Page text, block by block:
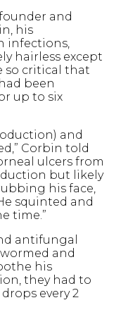
and
his
infections,
hairless except
so critical that
been
up to six
and
Corbin told
ulcers from
but likely
his face,
squinted and
time.”
antifungal
and
his
they had to
every 2